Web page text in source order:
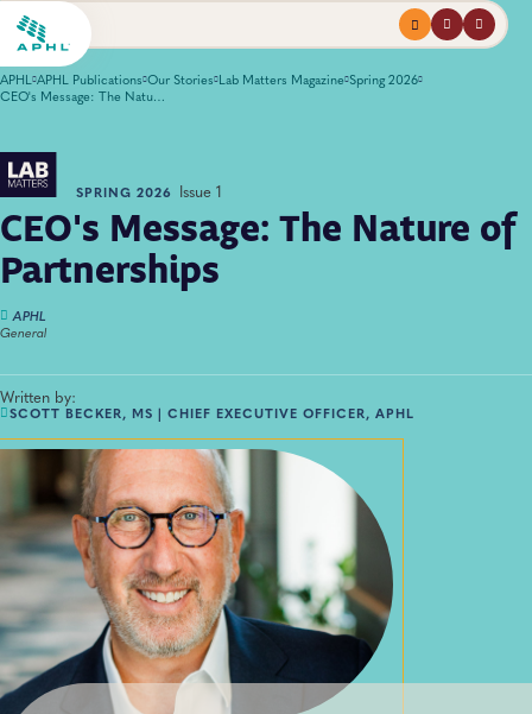
Menuprofilesearch
APHL APHL Publications Our Stories Lab Matters Magazine Spring 2026
CEO's Message: The Nature of Partnerships
SPRING 2026 Issue 1
CEO's Message: The Nature of
Partnerships
APHL
General
Written by:
SCOTT BECKER, MS | CHIEF EXECUTIVE OFFICER, APHL